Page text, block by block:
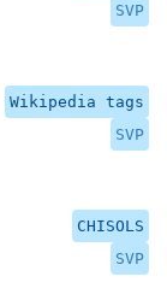
SVP
Wikipedia tags
SVP
CHISOLS
SVP